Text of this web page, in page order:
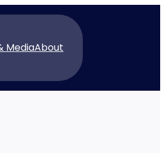
MediaAbout